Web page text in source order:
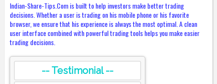
Indian-Share-Tips.Com is built to help investors make better trading
decisions. Whether a user is trading on his mobile phone or his favorite
browser, we ensure that his experience is always the most optimal. A clean
user interface combined with powerful trading tools helps you make easier
trading decisions.
-- Testimonial --